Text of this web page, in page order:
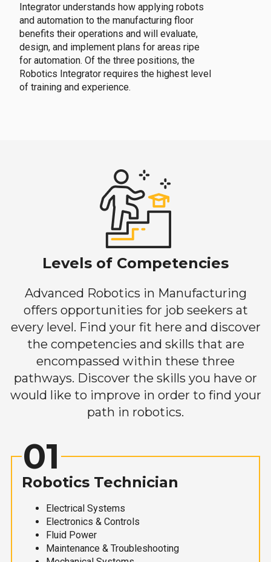
Integrator understands how applying robots
and automation to the manufacturing floor
benefits their operations and will evaluate,
design, and implement plans for areas ripe
for automation. Of the three positions, the
Robotics Integrator requires the highest level
of training and experience.
Levels of Competencies
Advanced Robotics in Manufacturing
offers opportunities for job seekers at
every level. Find your fit here and discover
the competencies and skills that are
encompassed within these three
pathways. Discover the skills you have or
would like to improve in order to find your
path in robotics.
01
Robotics Technician
Electrical Systems
Electronics & Controls
Fluid Power
Maintenance & Troubleshooting